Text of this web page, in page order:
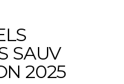
SAUV
2025